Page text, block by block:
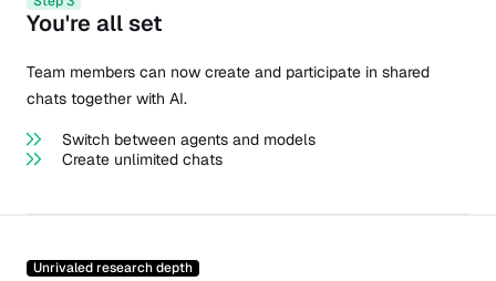
You're all set
Team members can now create and participate in shared
chats together with AI.
Switch between agents and models
Create unlimited chats
Unrivaled research depth